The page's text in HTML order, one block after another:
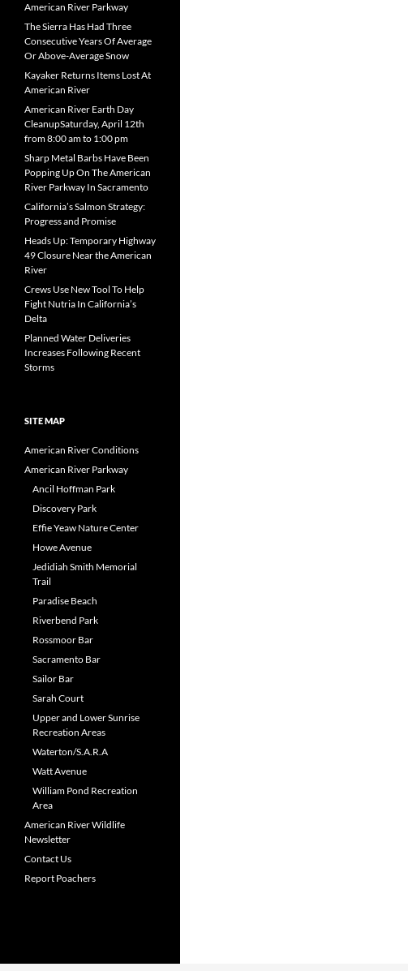
American River Parkway
The Sierra Has Had Three
Consecutive Years Of Average
Or Above-Average Snow
Kayaker Returns Items Lost At
American River
American River Earth Day
CleanupSaturday, April 12th
from 8:00 am to 1:00 pm
Sharp Metal Barbs Have Been
Popping Up On The American
River Parkway In Sacramento
California’s Salmon Strategy:
Progress and Promise
Heads Up: Temporary Highway
49 Closure Near the American
River
Crews Use New Tool To Help
Fight Nutria In California’s
Delta
Planned Water Deliveries
Increases Following Recent
Storms
SITE MAP
American River Conditions
American River Parkway
Ancil Hoffman Park
Discovery Park
Effie Yeaw Nature Center
Howe Avenue
Jedidiah Smith Memorial
Trail
Paradise Beach
Riverbend Park
Rossmoor Bar
Sacramento Bar
Sailor Bar
Sarah Court
Upper and Lower Sunrise
Recreation Areas
Waterton/S.A.R.A
Watt Avenue
William Pond Recreation
Area
American River Wildlife
Newsletter
Contact Us
Report Poachers